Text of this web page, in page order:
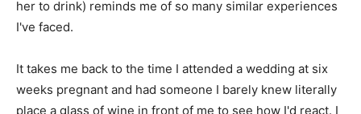
her to drink) reminds me of so many similar experiences
I've faced.
It takes me back to the time I attended a wedding at six
weeks pregnant and had someone I barely knew literally
place a glass of wine in front of me to see how I'd react. I